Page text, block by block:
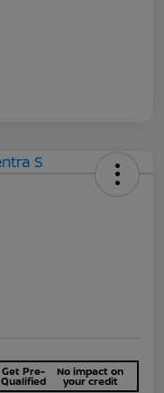
Get Pre-
Qualified
No impact on
your credit